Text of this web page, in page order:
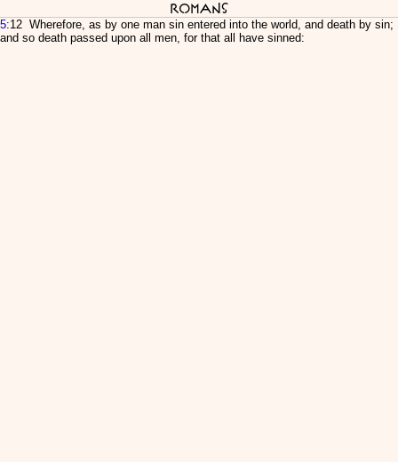
Romans
5:12 Wherefore, as by one man sin entered into the world, and death by sin;
and so death passed upon all men, for that all have sinned: